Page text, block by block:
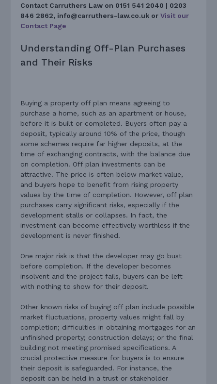
Contact Carruthers Law on 0151 541 2040 | 0203
846 2862, info@carruthers-law.co.uk orVisit our
Contact Page
Understanding Off-Plan Purchases
and Their Risks
Buying a property off plan means agreeing to
purchase a home, such as an apartment or house,
before it is built or completed. Buyers often pay a
deposit, typically around 10% of the price, though
some schemes require far higher deposits, at the
time of exchanging contracts, with the balance due
on completion. Off plan investments can be
attractive. The price is often below market value,
and buyers hope to benefit from rising property
values by the time of completion. However, off plan
purchases carry significant risks, especially if the
development stalls or collapses. In fact, the
investment can become effectively worthless if the
development is never finished.
One major risk is that the developer may go bust
before completion. If the developer becomes
insolvent and the project fails, buyers can be left
with nothing to show for their deposit.
Other known risks of buying off plan include possible
market fluctuations, property values might fall by
completion; difficulties in obtaining mortgages for an
unfinished property; construction delays; or the final
building not meeting promised specifications. A
crucial protective measure for buyers is to ensure
their deposit is safeguarded. For instance, the
deposit can be held in a trust or stakeholder